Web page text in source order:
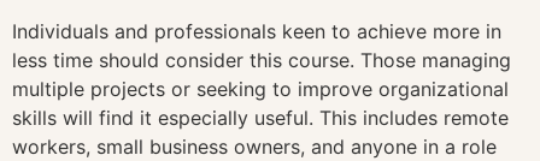
Individuals and professionals keen to achieve more in
less time should consider this course. Those managing
multiple projects or seeking to improve organizational
skills will find it especially useful. This includes remote
workers, small business owners, and anyone in a role